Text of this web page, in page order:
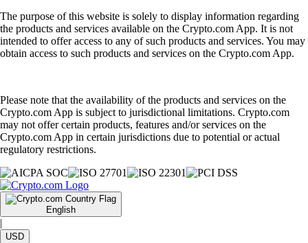
The purpose of this website is solely to display information regarding
the products and services available on the Crypto.com App. It is not
intended to offer access to any of such products and services. You may
obtain access to such products and services on the Crypto.com App.
Please note that the availability of the products and services on the
Crypto.com App is subject to jurisdictional limitations. Crypto.com
may not offer certain products, features and/or services on the
Crypto.com App in certain jurisdictions due to potential or actual
regulatory restrictions.
English
|
USD